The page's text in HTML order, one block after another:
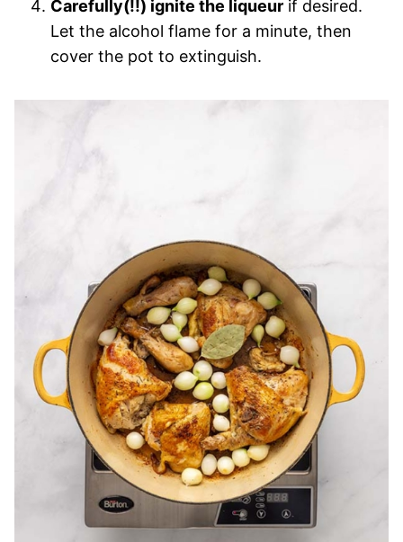
Carefully(!!) ignite the liqueur if desired.
Let the alcohol flame for a minute, then
cover the pot to extinguish.